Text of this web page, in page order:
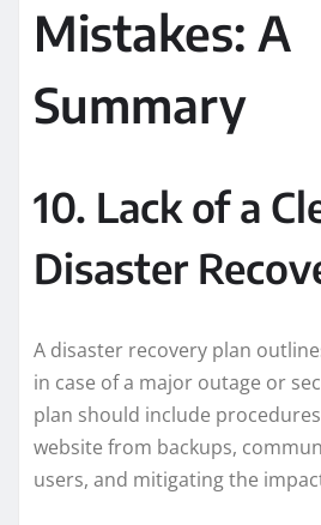
Mistakes: A
Summary
10. Lack of a
Disaster
A disaster recovery plan
in case of a major outage or
plan should include
website from backups,
users, and mitigating the